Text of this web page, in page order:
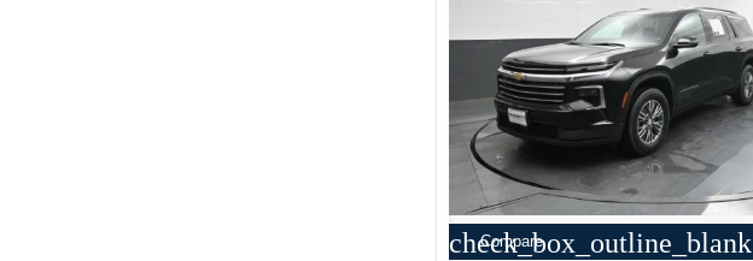
check_box_outline_blank
Compare